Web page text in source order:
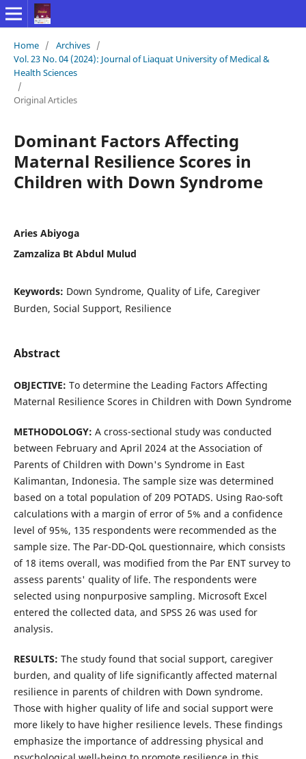
Home / Archives /
Vol. 23 No. 04 (2024): Journal of Liaquat University of Medical &
Health Sciences
/
Original Articles
Dominant Factors Affecting
Maternal Resilience Scores in
Children with Down Syndrome
Aries Abiyoga
Zamzaliza Bt Abdul Mulud
Keywords: Down Syndrome, Quality of Life, Caregiver
Burden, Social Support, Resilience
Abstract
OBJECTIVE: To determine the Leading Factors Affecting
Maternal Resilience Scores in Children with Down Syndrome
METHODOLOGY: A cross-sectional study was conducted
between February and April 2024 at the Association of
Parents of Children with Down's Syndrome in East
Kalimantan, Indonesia. The sample size was determined
based on a total population of 209 POTADS. Using Rao-soft
calculations with a margin of error of 5% and a confidence
level of 95%, 135 respondents were recommended as the
sample size. The Par-DD-QoL questionnaire, which consists
of 18 items overall, was modified from the Par ENT survey to
assess parents' quality of life. The respondents were
selected using nonpurposive sampling. Microsoft Excel
entered the collected data, and SPSS 26 was used for
analysis.
RESULTS: The study found that social support, caregiver
burden, and quality of life significantly affected maternal
resilience in parents of children with Down syndrome.
Those with higher quality of life and social support were
more likely to have higher resilience levels. These findings
emphasize the importance of addressing physical and